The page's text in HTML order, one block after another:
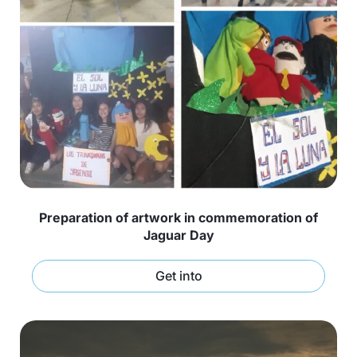
Preparation of artwork in commemoration of
Jaguar Day
Get into